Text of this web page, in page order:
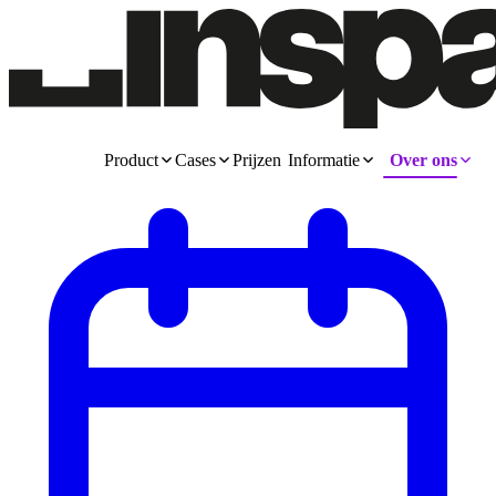
Product Cases Prijzen Informatie Over ons